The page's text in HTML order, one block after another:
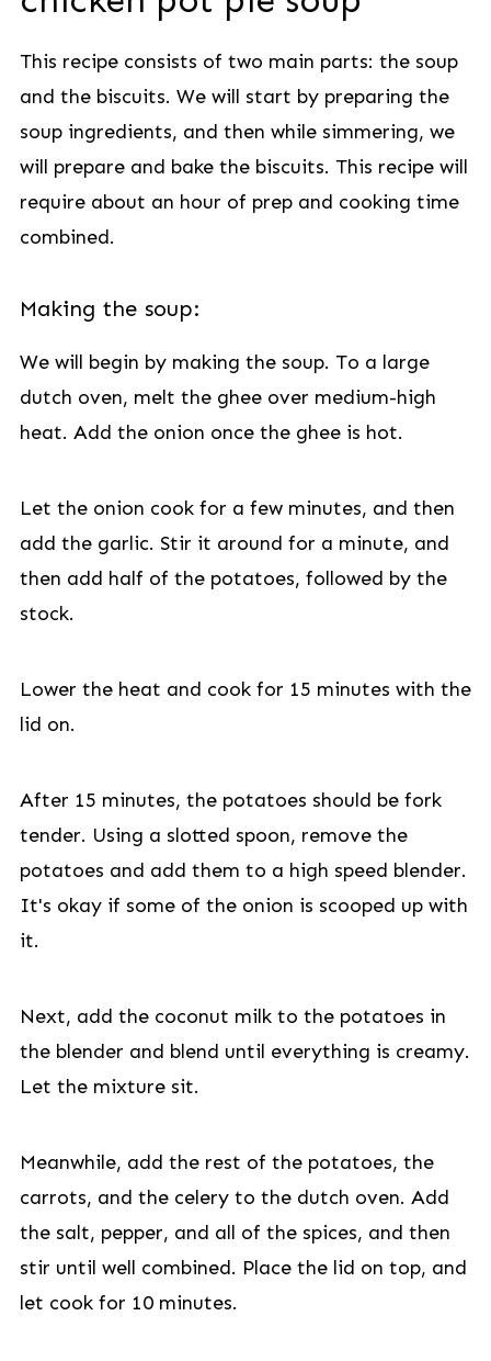
This recipe consists of two main parts: the soup
and the biscuits. We will start by preparing the
soup ingredients, and then while simmering, we
will prepare and bake the biscuits. This recipe will
require about an hour of prep and cooking time
combined.
Making the soup:
We will begin by making the soup. To a large
dutch oven, melt the ghee over medium-high
heat. Add the onion once the ghee is hot.
Let the onion cook for a few minutes, and then
add the garlic. Stir it around for a minute, and
then add half of the potatoes, followed by the
stock.
Lower the heat and cook for 15 minutes with the
lid on.
After 15 minutes, the potatoes should be fork
tender. Using a slotted spoon, remove the
potatoes and add them to a high speed blender.
It's okay if some of the onion is scooped up with
it.
Next, add the coconut milk to the potatoes in
the blender and blend until everything is creamy.
Let the mixture sit.
Meanwhile, add the rest of the potatoes, the
carrots, and the celery to the dutch oven. Add
the salt, pepper, and all of the spices, and then
stir until well combined. Place the lid on top, and
let cook for 10 minutes.